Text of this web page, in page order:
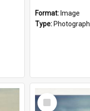
Format: Image
Type: Photograph
Select
Item